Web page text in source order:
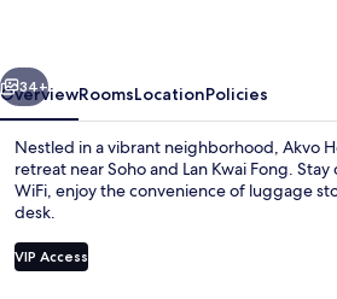
Next
34+
OverviewRoomsLocationPolicies
Nestled in a vibrant neighborhood, Akvo
retreat near Soho and Lan Kwai Fong.
WiFi, enjoy the convenience of luggage
desk.
VIP Access